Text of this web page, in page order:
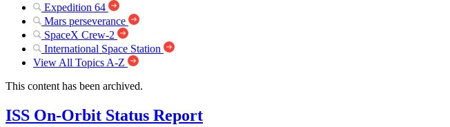
Expedition 64
Mars perseverance
SpaceX Crew-2
International Space Station
View All Topics A-Z
This content has been archived.
ISS On-Orbit Status Report